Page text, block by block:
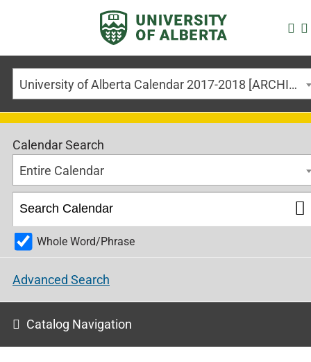
University of Alberta Calendar 2017-2018 [ARCHIVED CALENDAR]
Calendar Search
Entire Calendar
Whole Word/Phrase
Advanced Search
Catalog Navigation